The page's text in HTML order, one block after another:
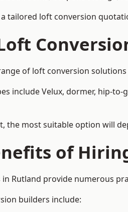
tailored loft conversion
of loft conversion
include Velux, dormer, hip-
the most suitable option will
of
Rutland provide numerous
builders include: